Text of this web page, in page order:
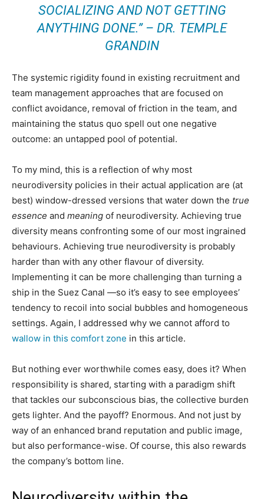
SOCIALIZING AND NOT GETTING
ANYTHING DONE.” – DR. TEMPLE
GRANDIN
The systemic rigidity found in existing recruitment and
team management approaches that are focused on
conflict avoidance, removal of friction in the team, and
maintaining the status quo spell out one negative
outcome: an untapped pool of potential.
To my mind, this is a reflection of why most
neurodiversity policies in their actual application are (at
best) window-dressed versions that water down the true
essence and meaning of neurodiversity. Achieving true
diversity means confronting some of our most ingrained
behaviours. Achieving true neurodiversity is probably
harder than with any other flavour of diversity.
Implementing it can be more challenging than turning a
ship in the Suez Canal —so it’s easy to see employees’
tendency to recoil into social bubbles and homogeneous
settings. Again, I addressed why we cannot afford to
wallow in this comfort zone in this article.
But nothing ever worthwhile comes easy, does it? When
responsibility is shared, starting with a paradigm shift
that tackles our subconscious bias, the collective burden
gets lighter. And the payoff? Enormous. And not just by
way of an enhanced brand reputation and public image,
but also performance-wise. Of course, this also rewards
the company’s bottom line.